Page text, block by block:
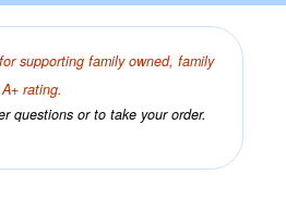
supporting family owned, family
rating.
questions or to take your order.